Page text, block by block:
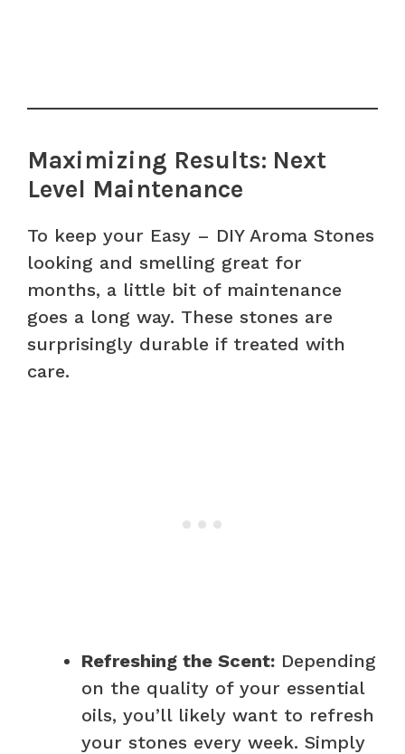
Maximizing Results: Next
Level Maintenance
To keep your Easy – DIY Aroma Stones
looking and smelling great for
months, a little bit of maintenance
goes a long way. These stones are
surprisingly durable if treated with
care.
Refreshing the Scent: Depending
on the quality of your essential
oils, you’ll likely want to refresh
your stones every week. Simply